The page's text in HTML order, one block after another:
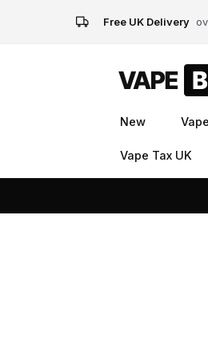
Free UK Delivery
New
Vape Tax UK